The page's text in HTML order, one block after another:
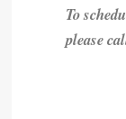
To
please